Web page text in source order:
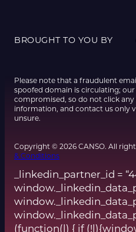
BROUGHT TO YOU BY
Please note that a fraudulent
spoofed domain is circulating;
compromised, so do not click any
information, and contact us only
unsure.
Copyright © 2026 CANSO. All
& Conditions
_linkedin_partner_id =
(function(l) { if